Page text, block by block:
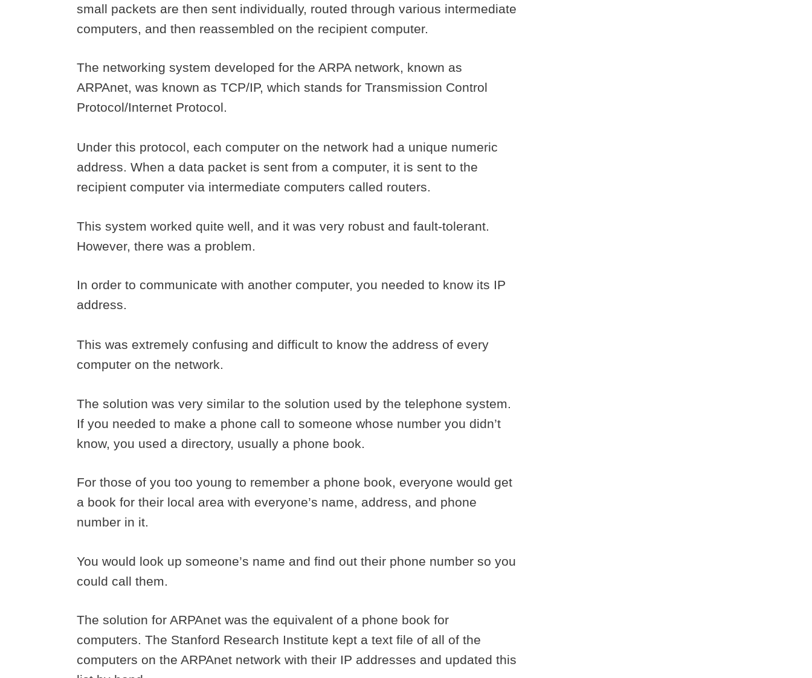
small packets are then sent individually, routed through various intermediate
computers, and then reassembled on the recipient computer.
The networking system developed for the ARPA network, known as
ARPAnet, was known as TCP/IP, which stands for Transmission Control
Protocol/Internet Protocol.
Under this protocol, each computer on the network had a unique numeric
address. When a data packet is sent from a computer, it is sent to the
recipient computer via intermediate computers called routers.
This system worked quite well, and it was very robust and fault-tolerant.
However, there was a problem.
In order to communicate with another computer, you needed to know its IP
address.
This was extremely confusing and difficult to know the address of every
computer on the network.
The solution was very similar to the solution used by the telephone system.
If you needed to make a phone call to someone whose number you didn’t
know, you used a directory, usually a phone book.
For those of you too young to remember a phone book, everyone would get
a book for their local area with everyone’s name, address, and phone
number in it.
You would look up someone’s name and find out their phone number so you
could call them.
The solution for ARPAnet was the equivalent of a phone book for
computers. The Stanford Research Institute kept a text file of all of the
computers on the ARPAnet network with their IP addresses and updated this